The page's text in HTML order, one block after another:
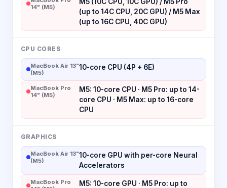
14" (M5)
(up to 14C CPU, 20C GPU) / M5 Max
(up to 16C CPU, 40C GPU)
CPU CORES
MacBook Air 13"
(M5)
10-core CPU (4P + 6E)
MacBook Pro
14" (M5)
M5: 10-core CPU · M5 Pro: up to 14-
core CPU · M5 Max: up to 16-core
CPU
GRAPHICS
MacBook Air 13"
(M5)
10-core GPU with per-core Neural
Accelerators
MacBook Pro
M5: 10-core GPU · M5 Pro: up to